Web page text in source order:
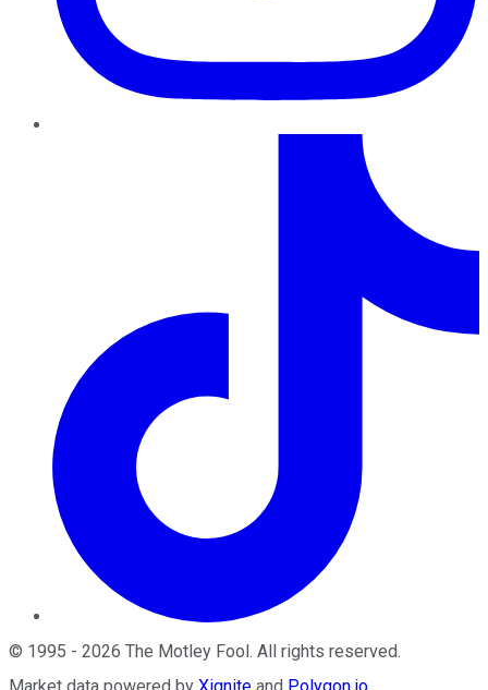
© 1995 - 2026 The Motley Fool. All rights reserved.